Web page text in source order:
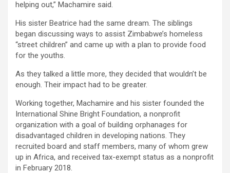
helping out,” Machamire said.
His sister Beatrice had the same dream. The siblings
began discussing ways to assist Zimbabwe’s homeless
“street children” and came up with a plan to provide food
for the youths.
As they talked a little more, they decided that wouldn’t be
enough. Their impact had to be greater.
Working together, Machamire and his sister founded the
International Shine Bright Foundation, a nonprofit
organization with a goal of building orphanages for
disadvantaged children in developing nations. They
recruited board and staff members, many of whom grew
up in Africa, and received tax-exempt status as a nonprofit
in February 2018.